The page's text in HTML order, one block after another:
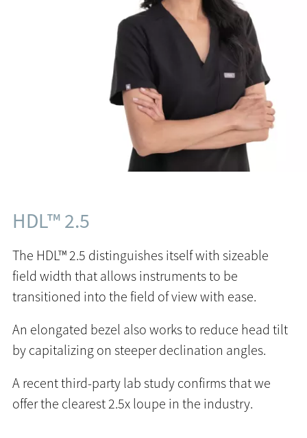
HDL™ 2.5
The HDL™ 2.5 distinguishes itself with sizeable
field width that allows instruments to be
transitioned into the field of view with ease.
An elongated bezel also works to reduce head tilt
by capitalizing on steeper declination angles.
A recent third-party lab study confirms that we
offer the clearest 2.5x loupe in the industry.